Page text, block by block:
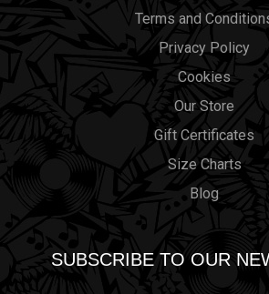
Terms and
Privacy Policy
Cookies
Our Store
Gift Certificates
Size Charts
Blog
SUBSCRIBE TO OUR